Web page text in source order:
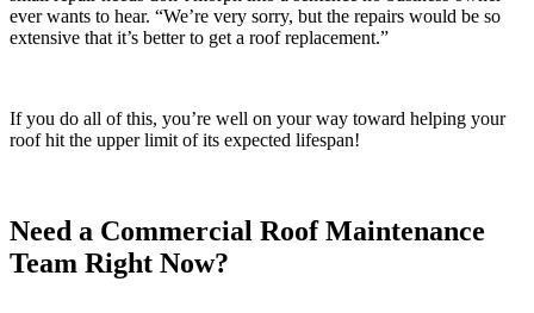
ever wants to hear. “We’re very sorry, but the repairs would be so
extensive that it’s better to get a roof replacement.”
If you do all of this, you’re well on your way toward helping your
roof hit the upper limit of its expected lifespan!
Need a Commercial Roof Maintenance
Team Right Now?